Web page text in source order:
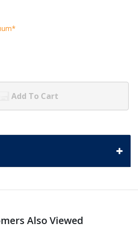
Add To Cart
Also Viewed